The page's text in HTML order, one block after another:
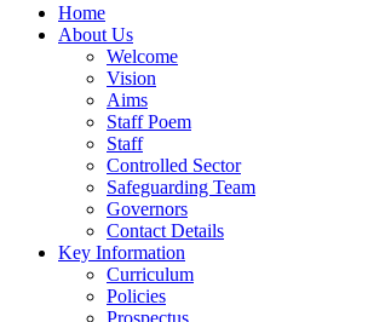
Home
About Us
Welcome
Vision
Aims
Staff Poem
Staff
Controlled Sector
Safeguarding Team
Governors
Contact Details
Key Information
Curriculum
Policies
Prospectus